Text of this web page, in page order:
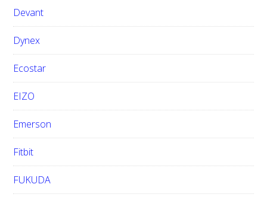
Devant
Dynex
Ecostar
EIZO
Emerson
Fitbit
FUKUDA